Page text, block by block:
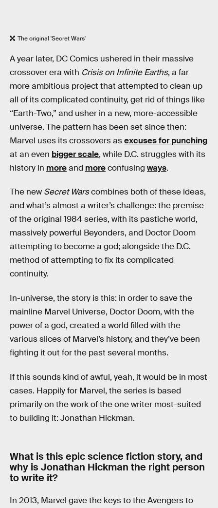
The original 'Secret Wars'
A year later, DC Comics ushered in their massive
crossover era with Crisis on Infinite Earths, a far
more ambitious project that attempted to clean up
all of its complicated continuity, get rid of things like
“Earth-Two,” and usher in a new, more-accessible
universe. The pattern has been set since then:
Marvel uses its crossovers asexcuses for punching
at an even bigger scale, while D.C. struggles with its
history in moreand moreconfusing ways.
The new Secret Warscombines both of these ideas,
and what’s almost a writer’s challenge: the premise
of the original 1984 series, with its pastiche world,
massively powerful Beyonders, and Doctor Doom
attempting to become a god; alongside the D.C.
method of attempting to fix its complicated
continuity.
In-universe, the story is this: in order to save the
mainline Marvel Universe, Doctor Doom, with the
power of a god, created a world filled with the
various slices of Marvel’s history, and they’ve been
fighting it out for the past several months.
If this sounds kind of awful, yeah, it would be in most
cases. Happily for Marvel, the series is based
primarily on the work of the one writer most-suited
to building it: Jonathan Hickman.
What is this epic science fiction story, and
why is Jonathan Hickman the right person
to write it?
In 2013, Marvel gave the keys to the Avengers to